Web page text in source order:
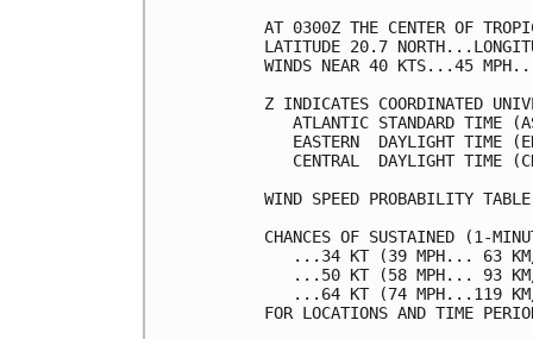
AT 0300Z THE CENTER OF
LATITUDE 20.7
WINDS NEAR 40
Z INDICATES
ATLANTIC STANDARD
EASTERN  DAYLIGHT
CENTRAL  DAYLIGHT
WIND SPEED
CHANCES OF SUSTAINED (1-
...34 KT
...50 KT
...64 KT
FOR LOCATIONS AND